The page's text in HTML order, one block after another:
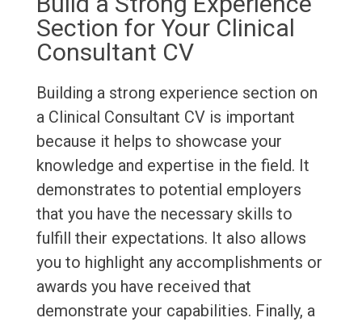
Section for Your Clinical
Consultant CV
Building a strong experience section on
a Clinical Consultant CV is important
because it helps to showcase your
knowledge and expertise in the field. It
demonstrates to potential employers
that you have the necessary skills to
fulfill their expectations. It also allows
you to highlight any accomplishments or
awards you have received that
demonstrate your capabilities. Finally, a